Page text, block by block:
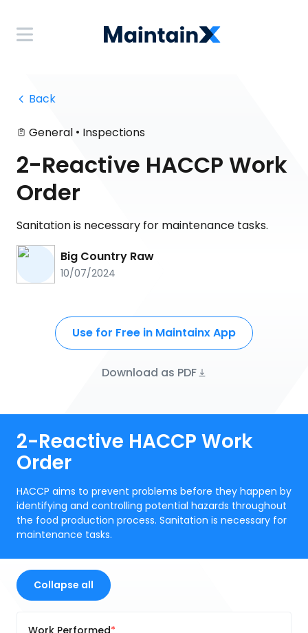
Back
General • Inspections
2-Reactive HACCP Work
Order
Sanitation is necessary for maintenance tasks.
Big Country Raw
10/07/2024
Use for Free in Maintainx App
Download as PDF
2-Reactive HACCP Work
Order
HACCP aims to prevent problems before they happen by
identifying and controlling potential hazards throughout
the food production process. Sanitation is necessary for
maintenance tasks.
Collapse all
Work Performed